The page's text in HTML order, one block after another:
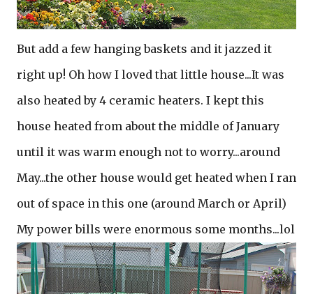
But add a few hanging baskets and it jazzed it
right up! Oh how I loved that little house...It was
also heated by 4 ceramic heaters. I kept this
house heated from about the middle of January
until it was warm enough not to worry...around
May...the other house would get heated when I ran
out of space in this one (around March or April)
My power bills were enormous some months...lol